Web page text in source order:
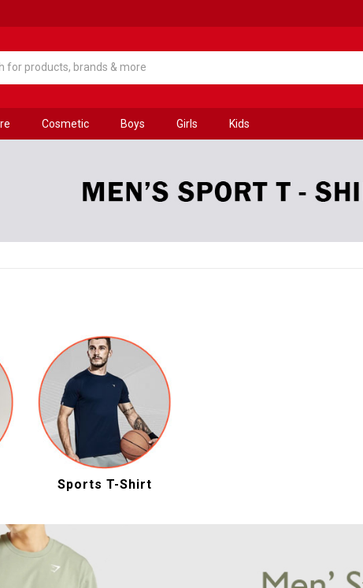
Cosmetic Boys Girls Kids
Sports T-Shirt